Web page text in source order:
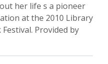
her life s a pioneer
at the 2010 Library
Provided by